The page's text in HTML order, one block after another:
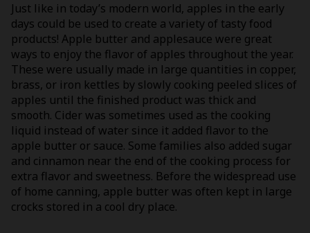
Just like in today’s modern world, apples in the early
days could be used to create a variety of tasty food
products! Apple butter and applesauce were great
ways to enjoy the flavor of apples throughout the year.
These were usually made in large quantities in copper,
brass, or iron kettles by slowly cooking peeled slices of
apples until the finished product was thick and
smooth. Cider was sometimes used as the cooking
liquid instead of water since it added flavor to the
apple butter or sauce. Some families also added sugar
and cinnamon near the end of the cooking process for
extra flavor and sweetness. Before the widespread use
of home canning, apple butter was often kept in large
crocks stored in a cool dry place.